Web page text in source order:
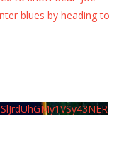
blues by heading to